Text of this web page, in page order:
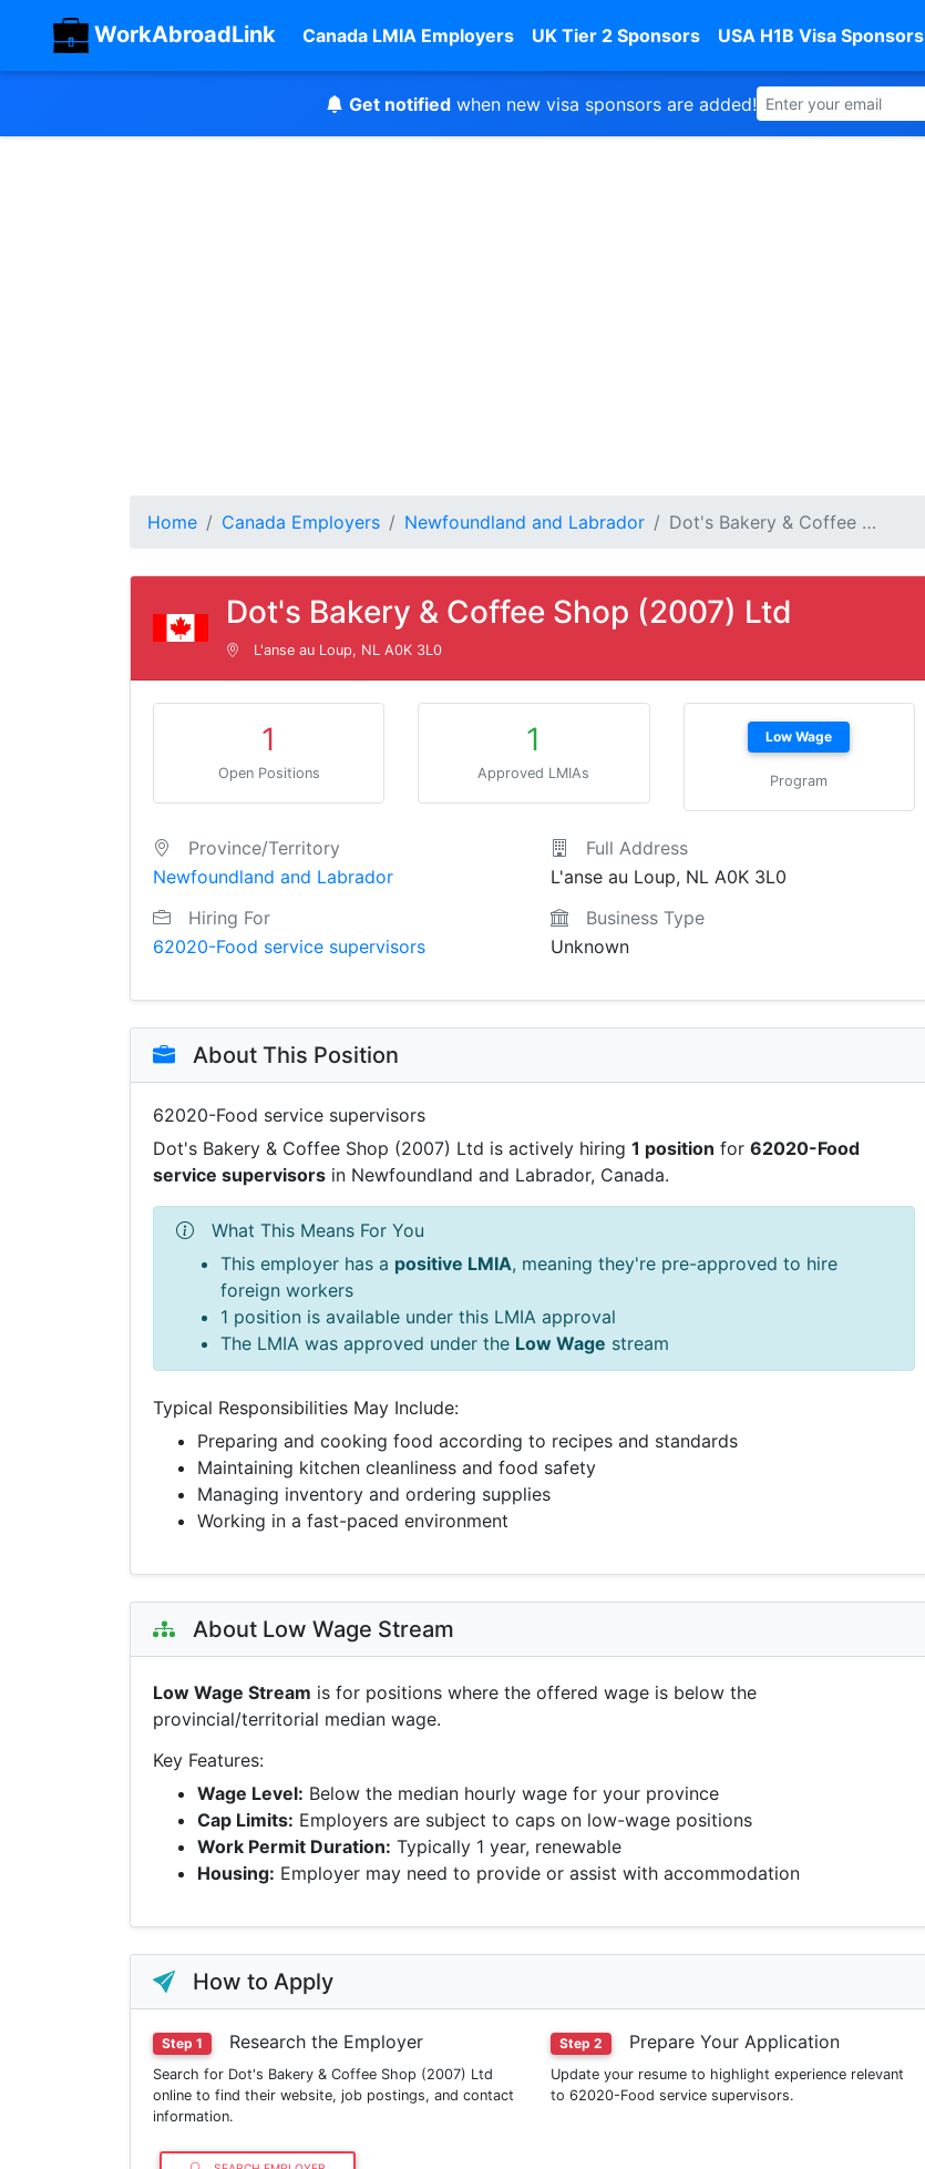
WorkAbroadLink Canada LMIA Employers UK Tier 2 Sponsors USA H1B Visa Sponsors
Get notified when new visa sponsors are added!
Home Canada Employers Newfoundland and Labrador Dot's Bakery & Coffee …
Dot's Bakery & Coffee Shop (2007) Ltd
L'anse au Loup, NL A0K 3L0
1
Open Positions
1
Approved LMIAs
Low Wage
Program
Province/Territory
Newfoundland and Labrador
Full Address
L'anse au Loup, NL A0K 3L0
Hiring For
62020-Food service supervisors
Business Type
Unknown
About This Position
62020-Food service supervisors
Dot's Bakery & Coffee Shop (2007) Ltd is actively hiring 1 position for 62020-Food
service supervisors in Newfoundland and Labrador, Canada.
What This Means For You
This employer has a positive LMIA, meaning they're pre-approved to hire
foreign workers
1 position is available under this LMIA approval
The LMIA was approved under the Low Wage stream
Typical Responsibilities May Include:
Preparing and cooking food according to recipes and standards
Maintaining kitchen cleanliness and food safety
Managing inventory and ordering supplies
Working in a fast-paced environment
About Low Wage Stream
Low Wage Stream is for positions where the offered wage is below the
provincial/territorial median wage.
Key Features:
Wage Level: Below the median hourly wage for your province
Cap Limits: Employers are subject to caps on low-wage positions
Work Permit Duration: Typically 1 year, renewable
Housing: Employer may need to provide or assist with accommodation
How to Apply
Step 1 Research the Employer
Search for Dot's Bakery & Coffee Shop (2007) Ltd
online to find their website, job postings, and contact
information.
Step 2 Prepare Your Application
Update your resume to highlight experience relevant
to 62020-Food service supervisors.